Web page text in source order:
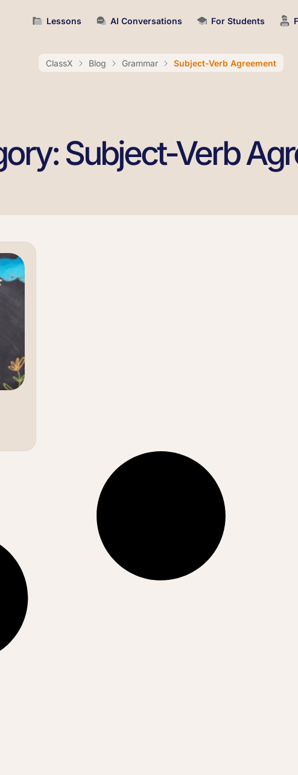
Lessons AI Conversations For Students
ClassX Blog Grammar Subject-Verb Agreement
Subject-Verb